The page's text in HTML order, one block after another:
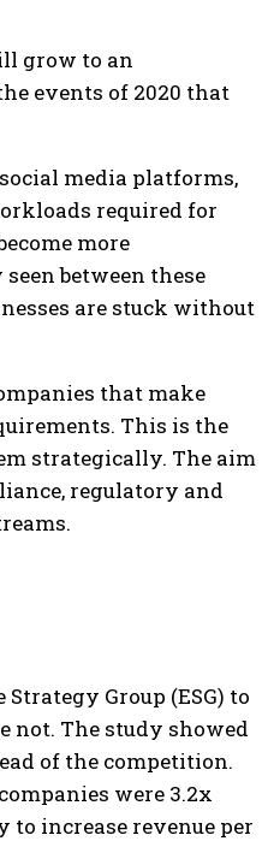
grow to an
events of 2020 that
media platforms,
required for
more
between these
are stuck without
that make
This is the
strategically. The aim
regulatory and
Group (ESG) to
not. The study showed
of the competition.
were 3.2x
increase revenue per